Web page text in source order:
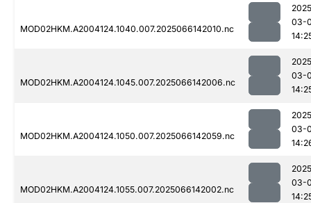
MOD02HKM.A2004124.1040.007.2025066142010.nc
03-
MOD02HKM.A2004124.1045.007.2025066142006.nc
03-
MOD02HKM.A2004124.1050.007.2025066142059.nc
03-
MOD02HKM.A2004124.1055.007.2025066142002.nc
03-